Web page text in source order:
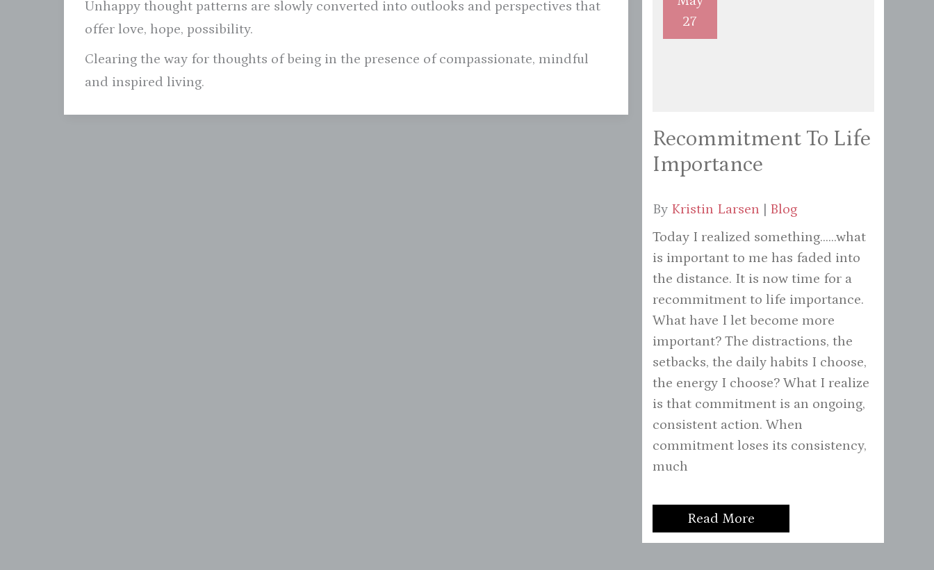
Unhappy thought patterns are slowly converted into outlooks and perspectives that
offer love, hope, possibility.
Clearing the way for thoughts of being in the presence of compassionate, mindful
and inspired living.
27
Recommitment To Life
Importance
By Kristin Larsen
Blog
Today I realized something......what
is important to me has faded into
the distance. It is now time for a
recommitment to life importance.
What have I let become more
important? The distractions, the
setbacks, the daily habits I choose,
the energy I choose? What I realize
is that commitment is an ongoing,
consistent action. When
commitment loses its consistency,
much
Read More